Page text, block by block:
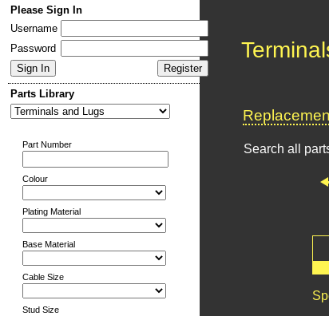
Please Sign In
Username
Password
Parts Library
Part Number
Colour
Plating Material
Base Material
Cable Size
Stud Size
Search all